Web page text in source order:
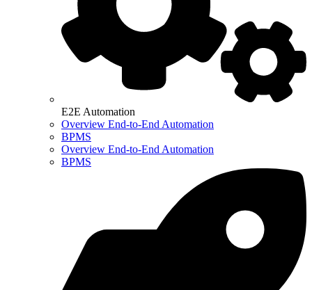
E2E Automation
Overview End-to-End Automation
BPMS
Overview End-to-End Automation
BPMS